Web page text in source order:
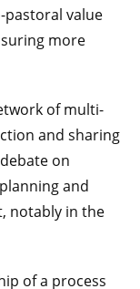
pastoral value
more
of multi-
and sharing
on
and
notably in the
of a process